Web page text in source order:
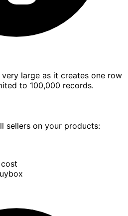
large as it creates one row
to 100,000 records.
sellers on your products: